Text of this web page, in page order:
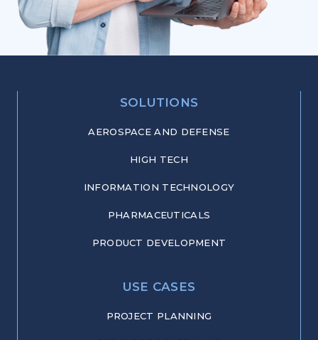
SOLUTIONS
AEROSPACE AND DEFENSE
HIGH TECH
INFORMATION TECHNOLOGY
PHARMACEUTICALS
PRODUCT DEVELOPMENT
USE CASES
PROJECT PLANNING